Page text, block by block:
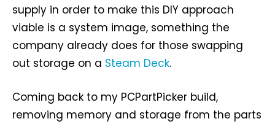
supply in order to make this DIY approach
viable is a system image, something the
company already does for those swapping
out storage on a Steam Deck.
Coming back to my PCPartPicker build,
removing memory and storage from the parts